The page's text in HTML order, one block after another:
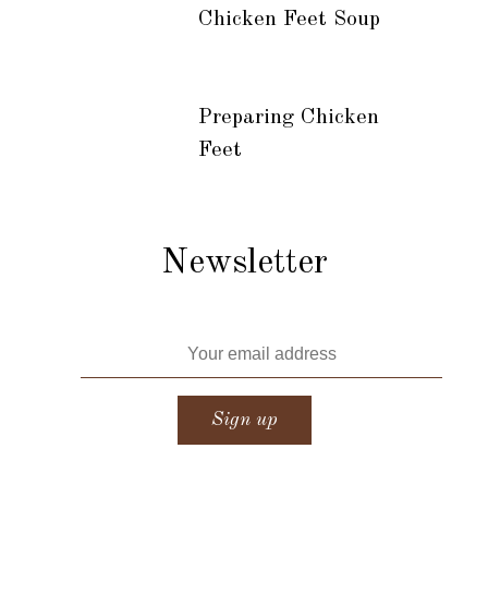
Chicken Feet Soup
Preparing Chicken
Feet
Newsletter